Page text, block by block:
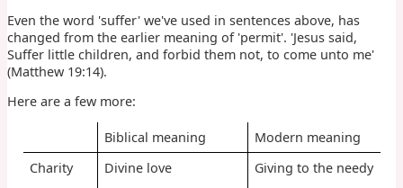
Even the word 'suffer' we've used in sentences above, has
changed from the earlier meaning of 'permit'. 'Jesus said,
Suffer little children, and forbid them not, to come unto me'
(Matthew 19:14).
Here are a few more:
Biblical meaning
Modern meaning
Charity
Divine love
Giving to the needy